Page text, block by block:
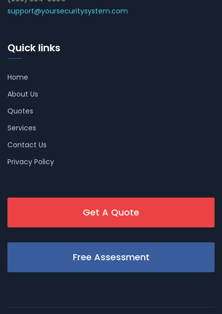
support@yoursecuritysystem.com
Quick links
Home
About Us
Quotes
Services
Contact Us
Privacy Policy
Get A Quote
Free Assessment